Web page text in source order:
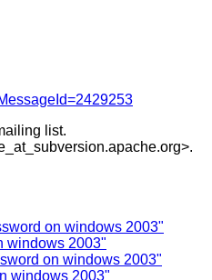
list.
apache.org>.
on windows 2003"
windows 2003"
on windows 2003"
windows 2003"